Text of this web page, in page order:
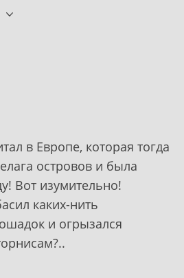
в Европе, которая тогда
островов и была
Вот изумительно!
каких-нить
и огрызался